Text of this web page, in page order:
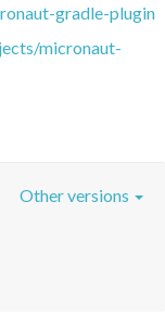
gradle-plugin
micronaut-
Other versions